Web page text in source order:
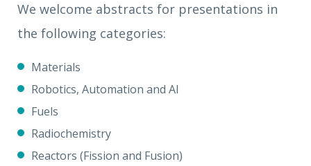
We welcome abstracts for presentations in
the following categories:
Materials
Robotics, Automation and AI
Fuels
Radiochemistry
Reactors (Fission and Fusion)